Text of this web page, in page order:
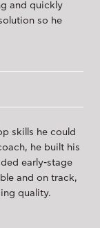
and quickly
so he
skills he could
he built his
early-stage
and on track,
quality.